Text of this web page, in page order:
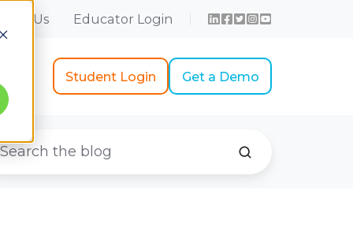
for Us Educator Login
Student Login Get a Demo